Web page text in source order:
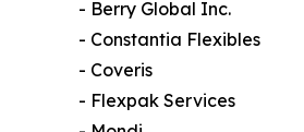
- Berry Global Inc.
- Constantia Flexibles
- Coveris
- Flexpak Services